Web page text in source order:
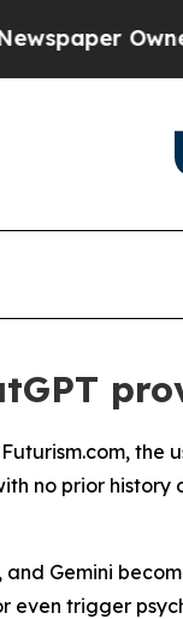
Owner
the
no prior history
and Gemini
even trigger